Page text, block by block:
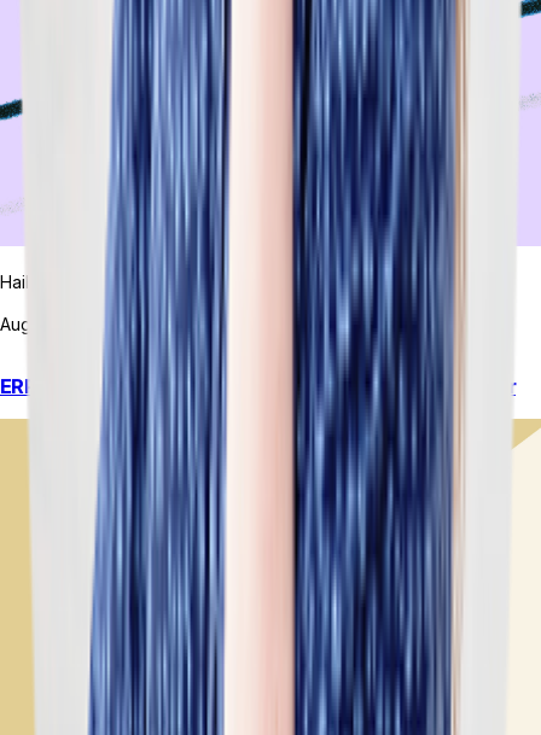
Hailey Hudson
August 7, 2026
ERP Integration Software: What You’re Actually Paying For